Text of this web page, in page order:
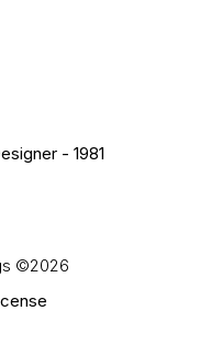
- 1981
©2026